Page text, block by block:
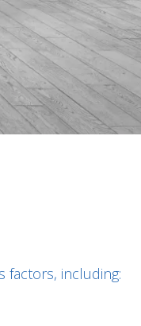
factors, including: